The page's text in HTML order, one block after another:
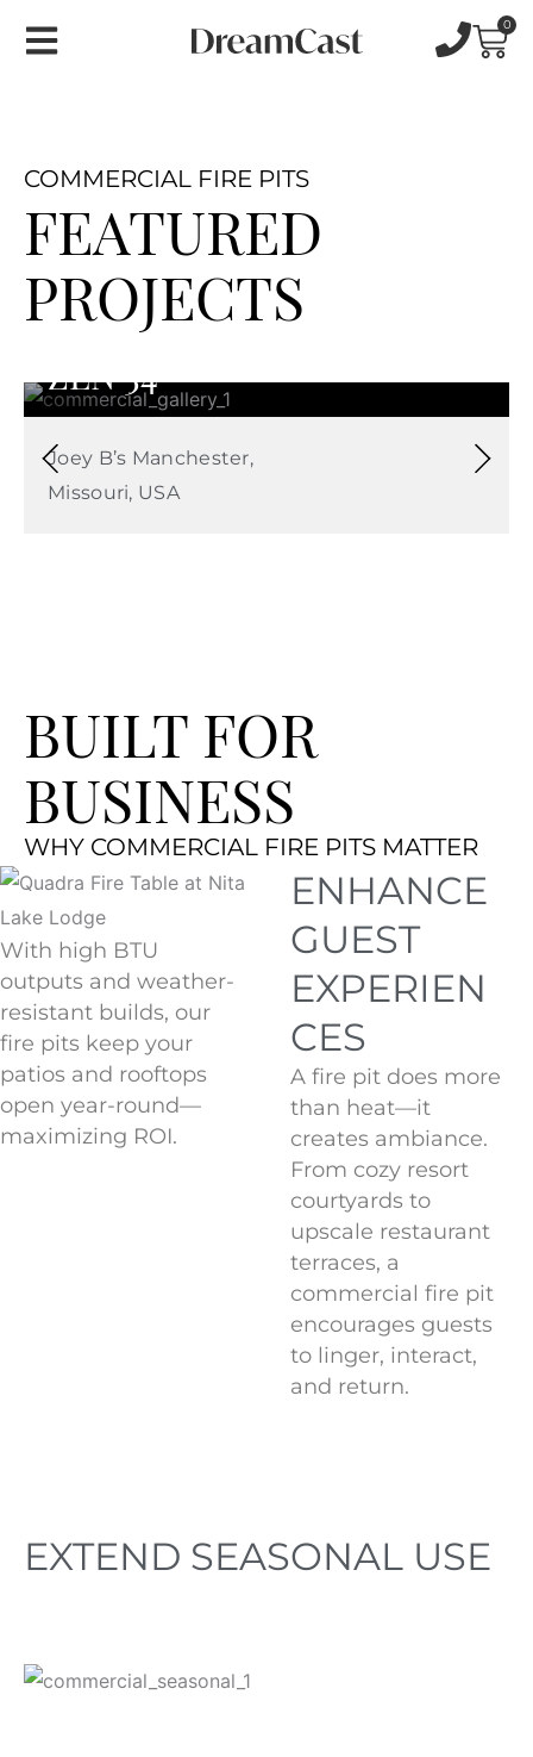
0
COMMERCIAL FIRE PITS
FEATURED
PROJECTS
ZEN 34
Joey B’s Manchester,
Missouri, USA
BUILT FOR
BUSINESS
WHY COMMERCIAL FIRE PITS MATTER
With high BTU
outputs and weather-
resistant builds, our
fire pits keep your
patios and rooftops
open year-round—
maximizing ROI.
ENHANCE
GUEST
EXPERIEN
CES
A fire pit does more
than heat—it
creates ambiance.
From cozy resort
courtyards to
upscale restaurant
terraces, a
commercial fire pit
encourages guests
to linger, interact,
and return.
EXTEND SEASONAL USE